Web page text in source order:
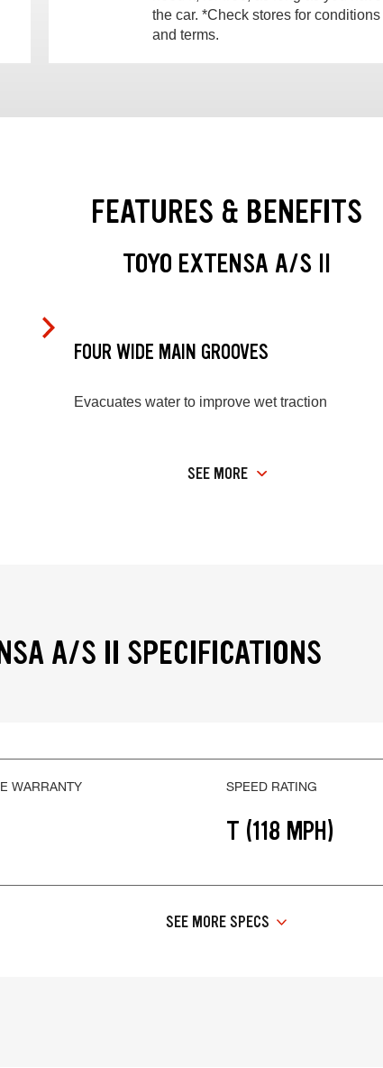
the car. *Check stores for conditions
and terms.
FEATURES & BENEFITS
TOYO EXTENSA A/S II
FOUR WIDE MAIN GROOVES
Evacuates water to improve wet traction
SEE MORE
A/S II SPECIFICATIONS
WARRANTY SPEED RATING
T (118 MPH)
SEE MORE SPECS